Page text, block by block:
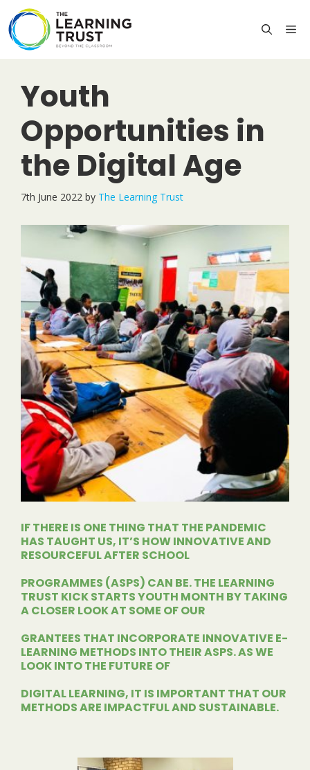
content
Youth
Opportunities in
the Digital Age
7th June 2022 by The Learning Trust
IF THERE IS ONE THING THAT THE PANDEMIC
HAS TAUGHT US, IT’S HOW INNOVATIVE AND
RESOURCEFUL AFTER SCHOOL
PROGRAMMES (ASPS) CAN BE. THE LEARNING
TRUST KICK STARTS YOUTH MONTH BY TAKING
A CLOSER LOOK AT SOME OF OUR
GRANTEES THAT INCORPORATE INNOVATIVE E-
LEARNING METHODS INTO THEIR ASPS. AS WE
LOOK INTO THE FUTURE OF
DIGITAL LEARNING, IT IS IMPORTANT THAT OUR
METHODS ARE IMPACTFUL AND SUSTAINABLE.